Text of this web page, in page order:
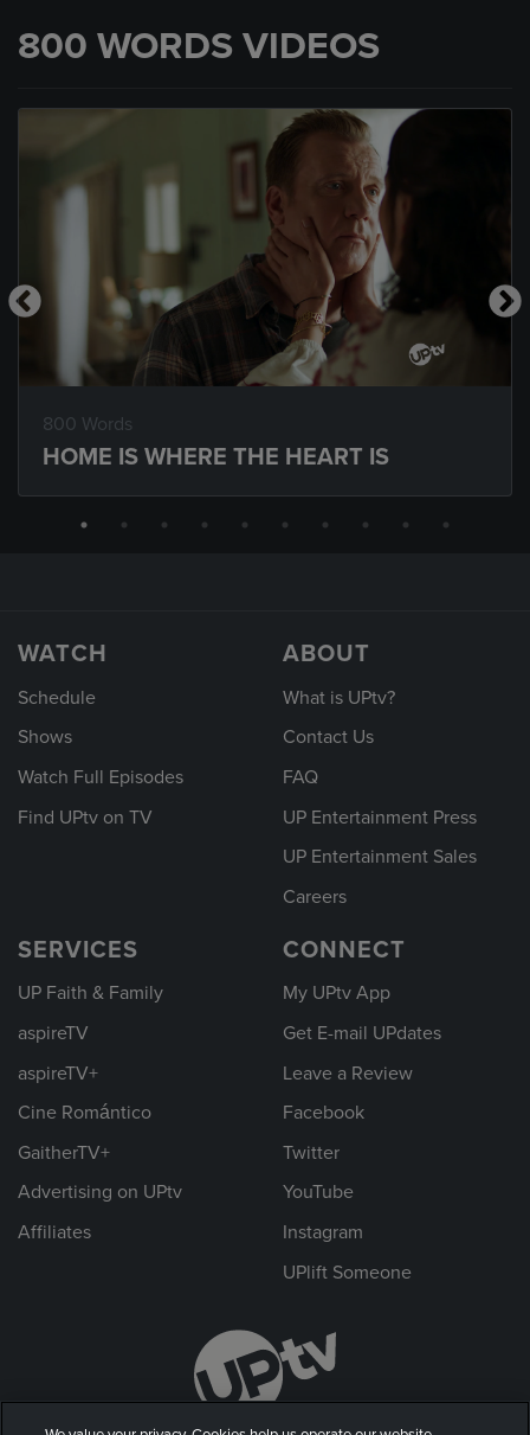
800 WORDS VIDEOS
800 Words
HOME IS WHERE THE HEART IS
WATCH
Schedule
Shows
Watch Full Episodes
Find UPtv on TV
ABOUT
What is UPtv?
Contact Us
FAQ
UP Entertainment Press
UP Entertainment Sales
Careers
SERVICES
UP Faith & Family
aspireTV
aspireTV+
Cine Romántico
GaitherTV+
Advertising on UPtv
Affiliates
CONNECT
My UPtv App
Get E-mail UPdates
Leave a Review
Facebook
Twitter
YouTube
Instagram
UPlift Someone